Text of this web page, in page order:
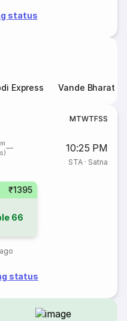
status
Express Vande Bharat
MTWTFSS
10:25 PM
STA· Satna
₹1395
66
status